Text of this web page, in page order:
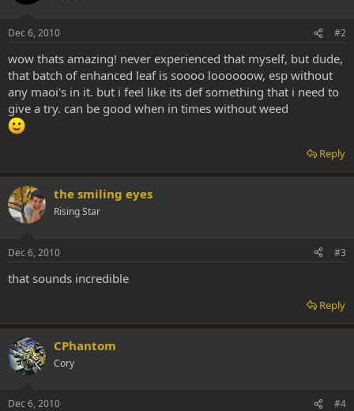
Dec 6, 2010 #2
wow thats amazing! never experienced that myself, but dude,
that batch of enhanced leaf is soooo loooooow, esp without
any maoi's in it. but i feel like its def something that i need to
give a try. can be good when in times without weed
Reply
the smiling eyes
Rising Star
Dec 6, 2010 #3
that sounds incredible
Reply
CPhantom
Cory
Dec 6, 2010 #4